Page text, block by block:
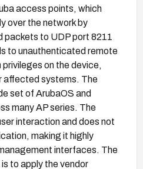
access points, which
over the network by
packets to UDP port 8211
to unauthenticated remote
on the device,
affected systems. The
set of ArubaOS and
many AP series. The
interaction and does not
making it highly
interfaces. The
to apply the vendor